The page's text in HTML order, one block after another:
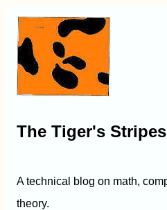
The Tiger's Stripes
A technical blog on math,
theory.